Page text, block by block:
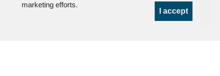
marketing efforts.
I accept